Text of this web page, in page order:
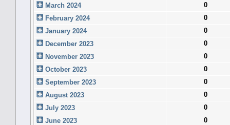
March 2024
0
February 2024
0
January 2024
0
December 2023
0
November 2023
0
October 2023
0
September 2023
0
August 2023
0
July 2023
0
June 2023
0